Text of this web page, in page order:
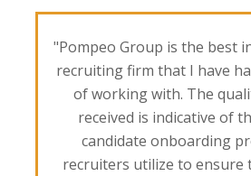
"Pompeo Group is the best
recruiting firm that I have
of working with. The
received is indicative of
candidate onboarding
recruiters utilize to ensure